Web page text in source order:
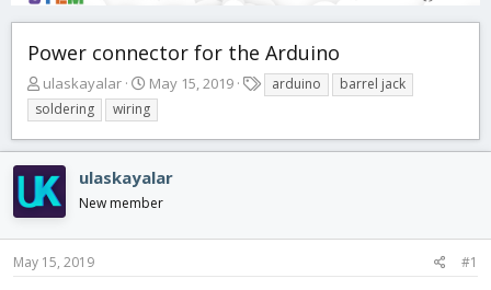
Power connector for the Arduino
T
h
r
e
a
d
s
r
ulaskayalar
S
t
a
r
d
a
May 15, 2019
a
s
arduino
barrel jack
soldering
wiring
ulaskayalar
New member
May 15, 2019 #1